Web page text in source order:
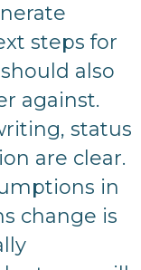
steps for
also
against.
status
are clear.
in
change is